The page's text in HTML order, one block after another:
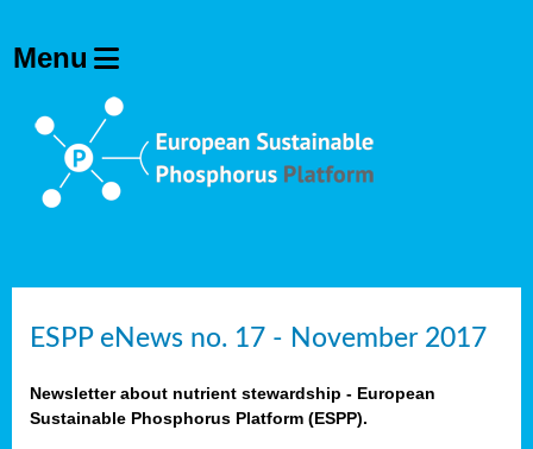
ESPP eNews no. 17 - November 2017
Newsletter about nutrient stewardship - European
Sustainable Phosphorus Platform (ESPP).